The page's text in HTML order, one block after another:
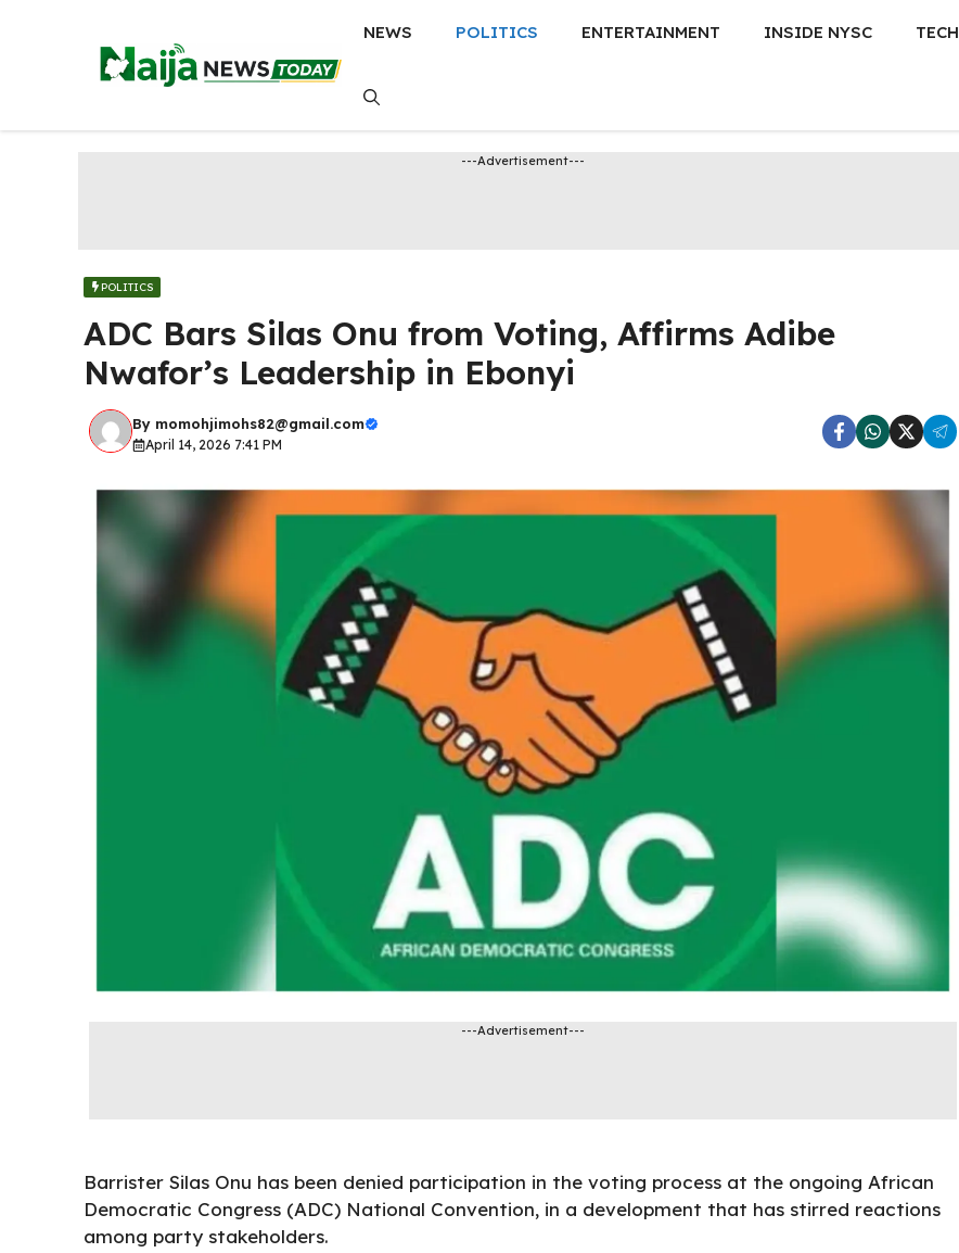
NEWS POLITICS ENTERTAINMENT INSIDE NYSC TECH
---Advertisement---
POLITICS
ADC Bars Silas Onu from Voting, Affirms Adibe
Nwafor’s Leadership in Ebonyi
By momohjimohs82@gmail.com
April 14, 2026 7:41 PM
---Advertisement---
Barrister Silas Onu has been denied participation in the voting process at the ongoing African
Democratic Congress (ADC) National Convention, in a development that has stirred reactions
among party stakeholders.